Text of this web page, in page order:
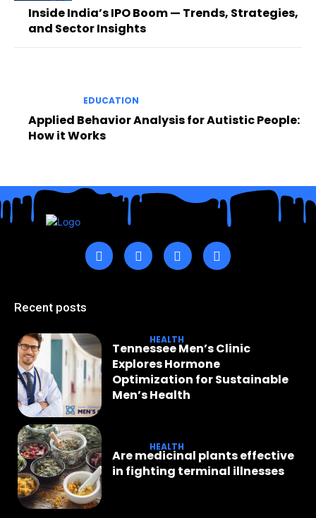
Inside India’s IPO Boom — Trends, Strategies,
and Sector Insights
EDUCATION
Applied Behavior Analysis for Autistic People:
How it Works
Recent posts
HEALTH
Tennessee Men’s Clinic
Explores Hormone
Optimization for Sustainable
Men’s Health
HEALTH
Are medicinal plants effective
in fighting terminal illnesses